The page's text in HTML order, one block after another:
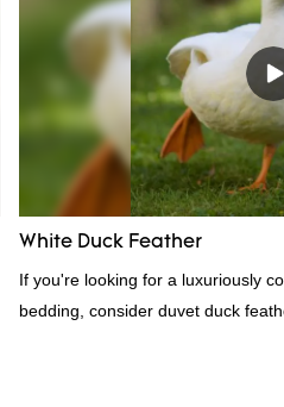
summarizes the defects of past
improves them. The
95% washed white goose down/
can be customized according to
White Duck Feather
If you're looking for a luxuriously
bedding, consider duvet duck